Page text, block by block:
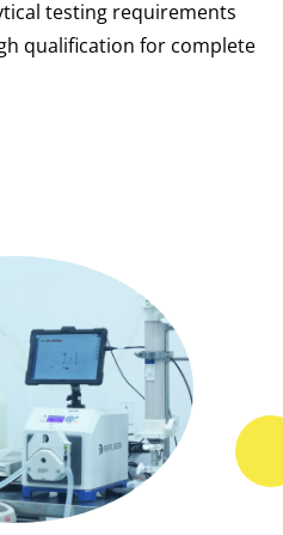
testing requirements
qualification for complete